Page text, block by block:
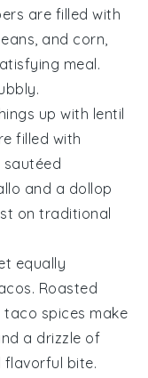
are filled with
, and corn,
meal.
up with lentil
filled with
sautéed
and a dollop
on traditional
equally
. Roasted
taco spices make
a drizzle of
flavorful bite.